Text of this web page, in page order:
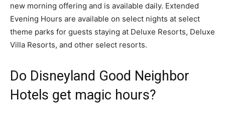
new morning offering and is available daily. Extended
Evening Hours are available on select nights at select
theme parks for guests staying at Deluxe Resorts, Deluxe
Villa Resorts, and other select resorts.
Do Disneyland Good Neighbor
Hotels get magic hours?